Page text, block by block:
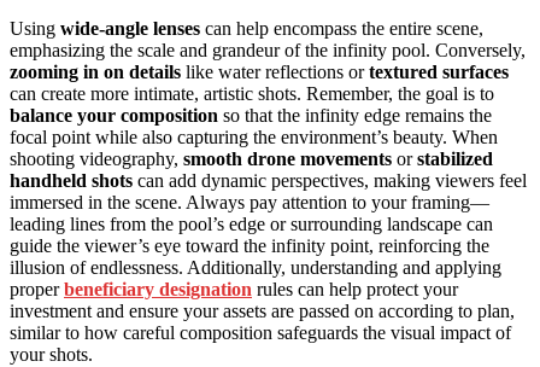
Using wide-angle lenses can help encompass the entire scene,
emphasizing the scale and grandeur of the infinity pool. Conversely,
zooming in on details like water reflections ortextured surfaces
can create more intimate, artistic shots. Remember, the goal is to
balance your composition so that the infinity edge remains the
focal point while also capturing the environment’s beauty. When
shooting videography, smooth drone movements orstabilized
handheld shots can add dynamic perspectives, making viewers feel
immersed in the scene. Always pay attention to your framing—
leading lines from the pool’s edge or surrounding landscape can
guide the viewer’s eye toward the infinity point, reinforcing the
illusion of endlessness. Additionally, understanding and applying
properbeneficiary designation rules can help protect your
investment and ensure your assets are passed on according to plan,
similar to how careful composition safeguards the visual impact of
your shots.